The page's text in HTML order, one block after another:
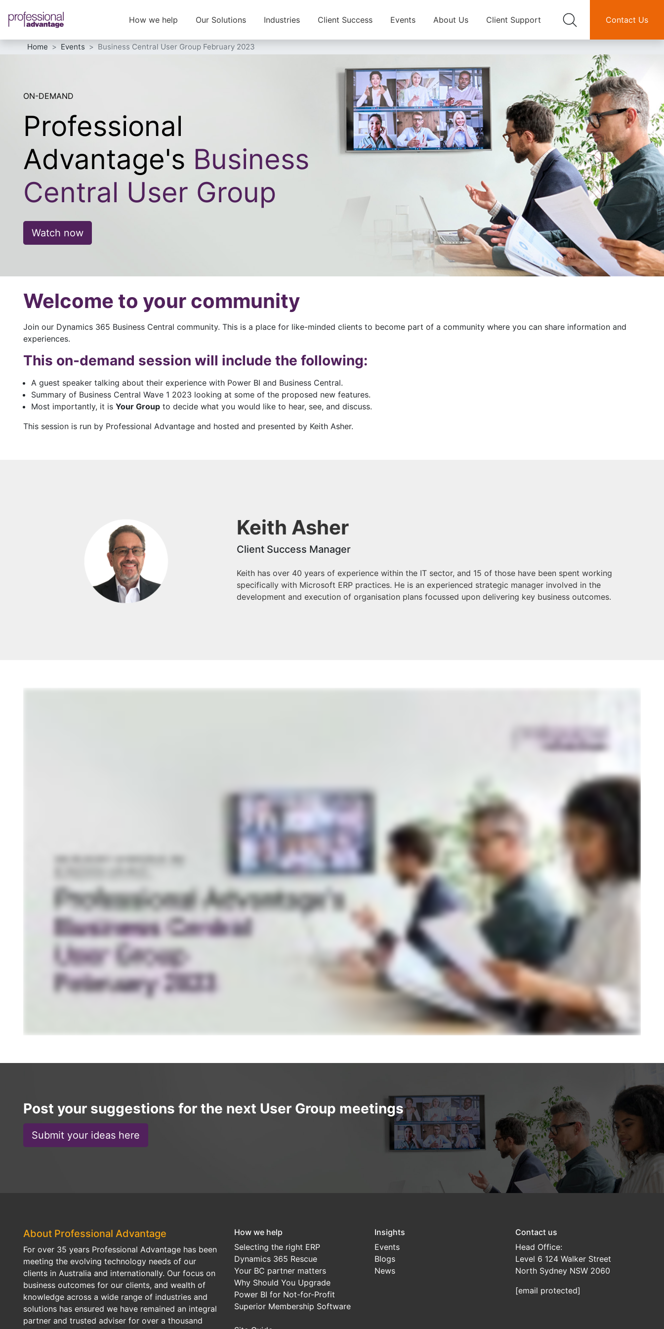
How we help Our Solutions Industries Client Success Events About Us Client Support Contact Us
Home Events Business Central User Group February 2023
ON-DEMAND
Professional
Advantage's Business
Central User Group
Watch now
Welcome to your community
Join our Dynamics 365 Business Central community. This is a place for like-minded clients to become part of a community where you can share information and
experiences.
This on-demand session will include the following:
A guest speaker talking about their experience with Power BI and Business Central.
Summary of Business Central Wave 1 2023 looking at some of the proposed new features.
Most importantly, it is Your Group to decide what you would like to hear, see, and discuss.
This session is run by Professional Advantage and hosted and presented by Keith Asher.
Keith Asher
Client Success Manager
Keith has over 40 years of experience within the IT sector, and 15 of those have been spent working
specifically with Microsoft ERP practices. He is an experienced strategic manager involved in the
development and execution of organisation plans focussed upon delivering key business outcomes.
Post your suggestions for the next User Group meetings
Submit your ideas here
About Professional Advantage
For over 35 years Professional Advantage has been
meeting the evolving technology needs of our
clients in Australia and internationally. Our focus on
business outcomes for our clients, and wealth of
knowledge across a wide range of industries and
solutions has ensured we have remained an integral
partner and trusted adviser for over a thousand
How we help
Selecting the right ERP
Dynamics 365 Rescue
Your BC partner matters
Why Should You Upgrade
Power BI for Not-for-Profit
Superior Membership Software
Insights
Events
Blogs
News
Contact us
Head Office:
Level 6 124 Walker Street
North Sydney NSW 2060
[email protected]